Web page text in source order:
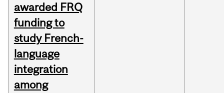
awarded FRQ
funding to
study French-
language
integration
among